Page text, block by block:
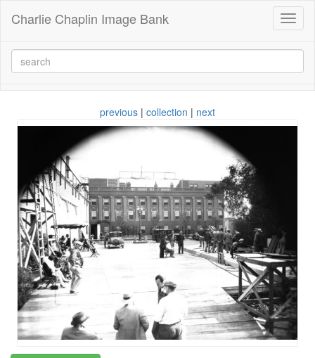
Charlie Chaplin Image Bank
previous | collection | next